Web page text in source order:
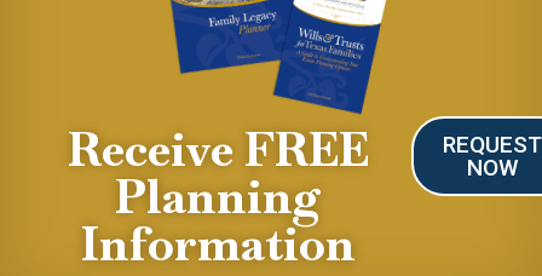
Receive FREE
Planning
Information
REQUEST
NOW